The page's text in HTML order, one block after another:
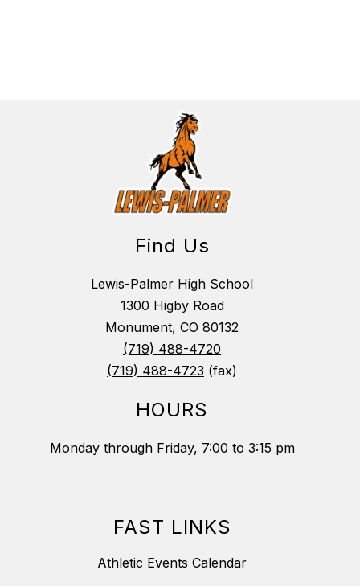
Find Us
Lewis-Palmer High School
1300 Higby Road
Monument, CO 80132
(719) 488-4720
(719) 488-4723 (fax)
HOURS
Monday through Friday, 7:00 to 3:15 pm
FAST LINKS
Athletic Events Calendar